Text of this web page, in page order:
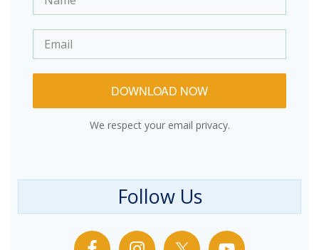
DOWNLOAD NOW
We respect your email privacy.
Follow Us